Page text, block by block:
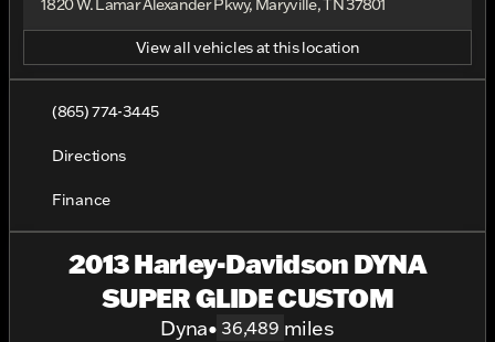
1820 W. Lamar Alexander Pkwy, Maryville, TN 37801
View all vehicles at this location
(865) 774-3445
Directions
Finance
2013 Harley-Davidson DYNA
SUPER GLIDE CUSTOM
Dyna• 36,489 miles